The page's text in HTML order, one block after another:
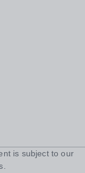
is subject to our